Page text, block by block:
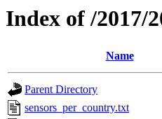
Index of /2017/
Name
Parent Directory
sensors_per_country.txt